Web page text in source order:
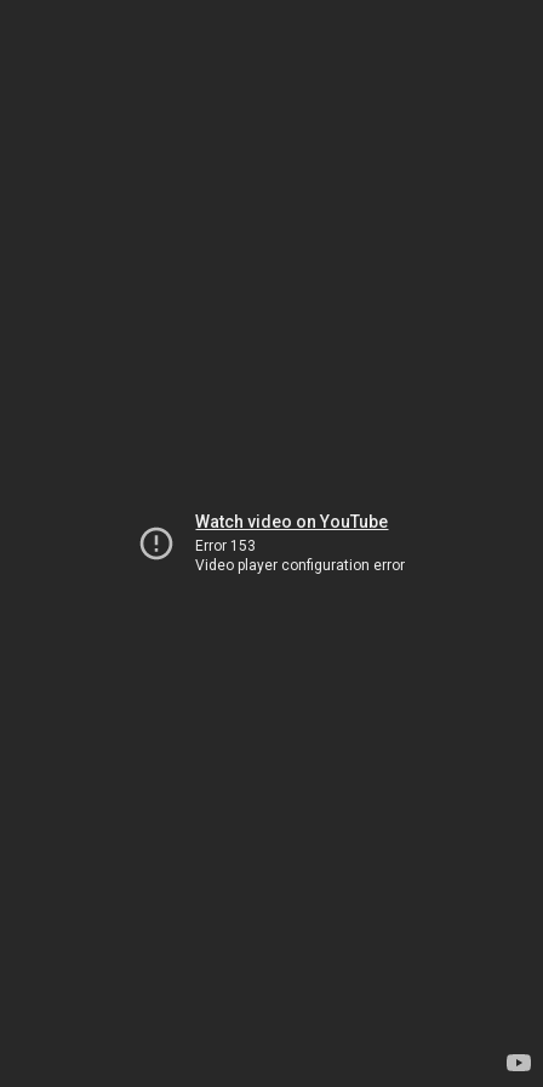
Watch video on YouTube
Error 153
Video player configuration error